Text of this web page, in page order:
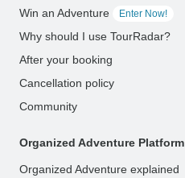
Win an Adventure
Enter Now!
Why should I use TourRadar?
After your booking
Cancellation policy
Community
Organized Adventure Platform
Organized Adventure explained